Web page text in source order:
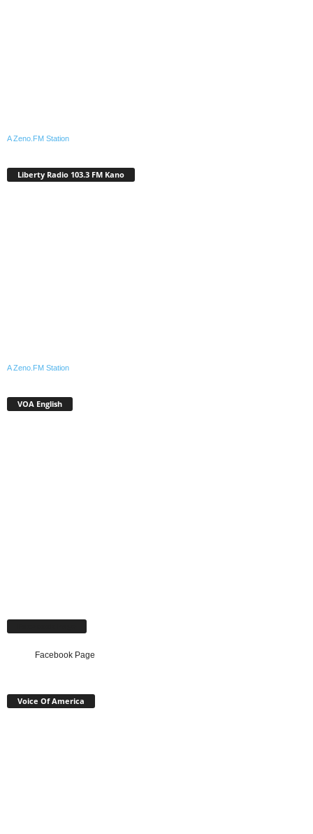
A Zeno.FM Station
Liberty Radio 103.3 FM Kano
A Zeno.FM Station
VOA English
Facebook Page
Voice Of America